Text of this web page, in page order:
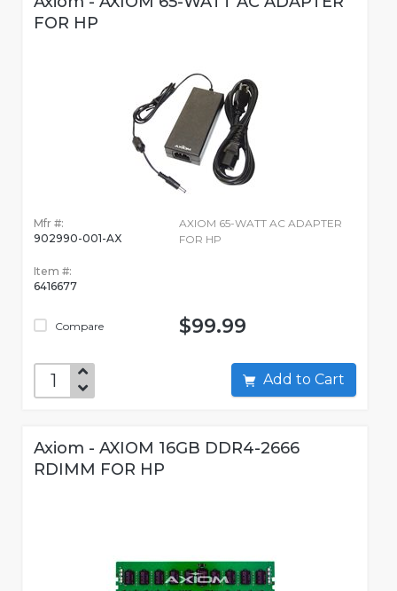
FOR HP
Mfr #:
902990-001-AX
Item #:
6416677
Compare
AXIOM 65-WATT AC ADAPTER
FOR HP
$99.99
Add to Cart
Axiom - AXIOM 16GB DDR4-2666
RDIMM FOR HP